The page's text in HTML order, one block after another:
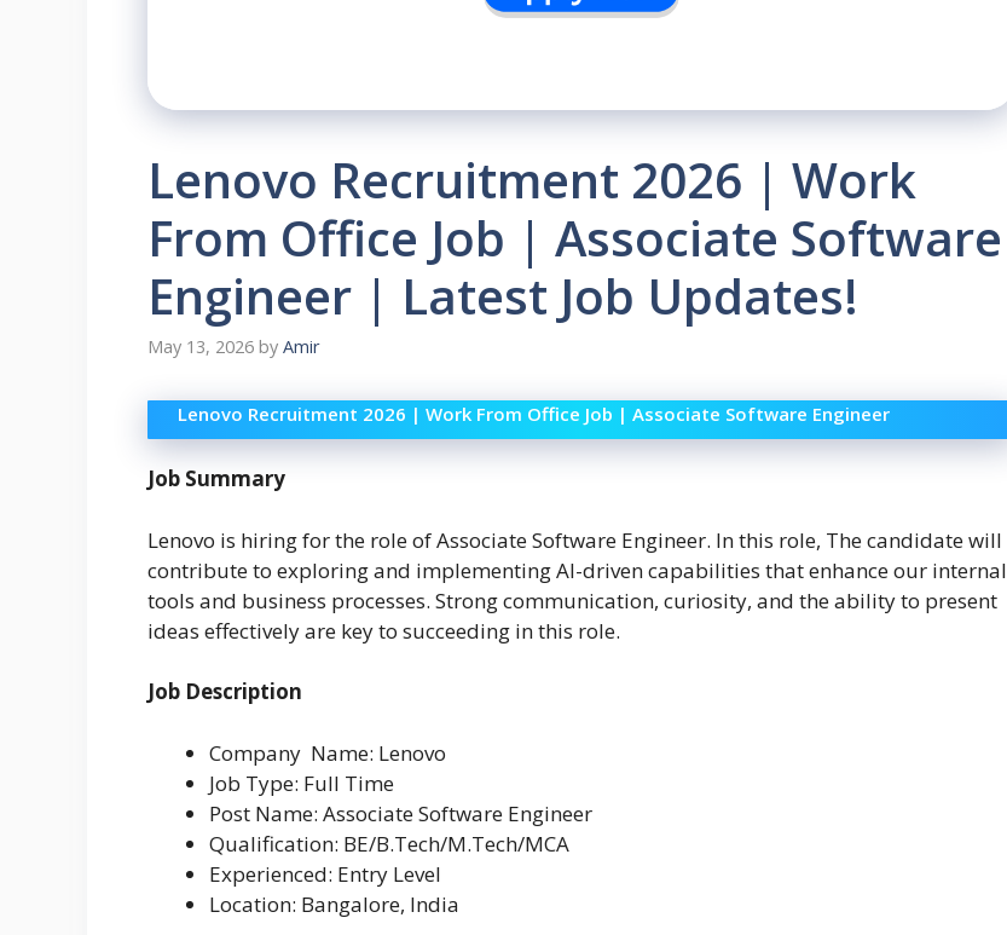
Lenovo Recruitment 2026 | Work
From Office Job | Associate Software
Engineer | Latest Job Updates!
May 13, 2026 by Amir
Lenovo Recruitment 2026 | Work From Office Job | Associate Software Engineer
Job Summary
Lenovo is hiring for the role of Associate Software Engineer. In this role, The candidate will
contribute to exploring and implementing AI-driven capabilities that enhance our internal
tools and business processes. Strong communication, curiosity, and the ability to present
ideas effectively are key to succeeding in this role.
Job Description
Company Name: Lenovo
Job Type: Full Time
Post Name: Associate Software Engineer
Qualification: BE/B.Tech/M.Tech/MCA
Experienced: Entry Level
Location: Bangalore, India